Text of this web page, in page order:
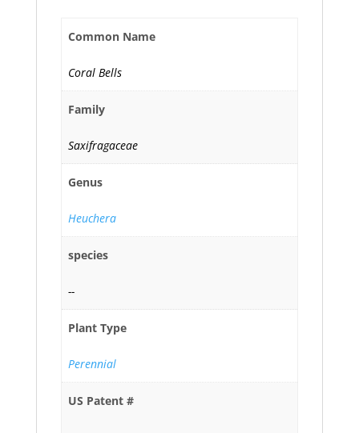
Common Name
Coral Bells
Family
Saxifragaceae
Genus
Heuchera
species
--
Plant Type
Perennial
US Patent #